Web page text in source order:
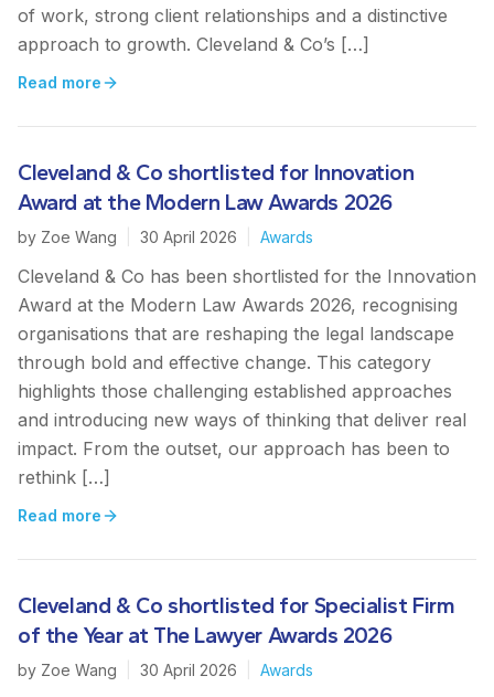
of work, strong client relationships and a distinctive
approach to growth. Cleveland & Co’s […]
Read more
Cleveland & Co shortlisted for Innovation
Award at the Modern Law Awards 2026
by Zoe Wang 30 April 2026 Awards
Cleveland & Co has been shortlisted for the Innovation
Award at the Modern Law Awards 2026, recognising
organisations that are reshaping the legal landscape
through bold and effective change. This category
highlights those challenging established approaches
and introducing new ways of thinking that deliver real
impact. From the outset, our approach has been to
rethink […]
Read more
Cleveland & Co shortlisted for Specialist Firm
of the Year at The Lawyer Awards 2026
by Zoe Wang 30 April 2026 Awards